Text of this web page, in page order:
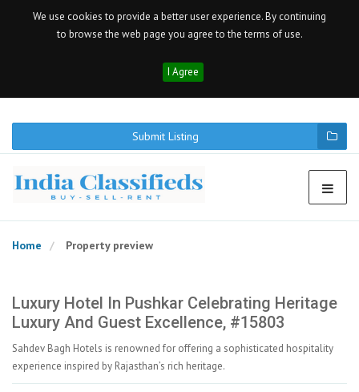
We use cookies to provide a better user experience. By continuing
to browse the web page you agree to the terms of use.
I Agree
Submit Listing
Home Property preview
Luxury Hotel In Pushkar Celebrating Heritage
Luxury And Guest Excellence, #15803
Sahdev Bagh Hotels is renowned for offering a sophisticated hospitality
experience inspired by Rajasthan’s rich heritage.